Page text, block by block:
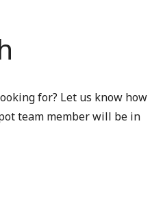
for? Let us know how
team member will be in